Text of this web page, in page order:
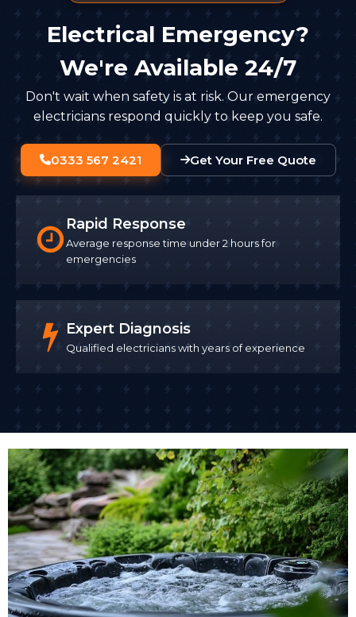
Electrical Emergency?
We're Available 24/7
Don't wait when safety is at risk. Our emergency
electricians respond quickly to keep you safe.
0333 567 2421 Get Your Free Quote
Rapid Response
Average response time under 2 hours for
emergencies
Expert Diagnosis
Qualified electricians with years of experience